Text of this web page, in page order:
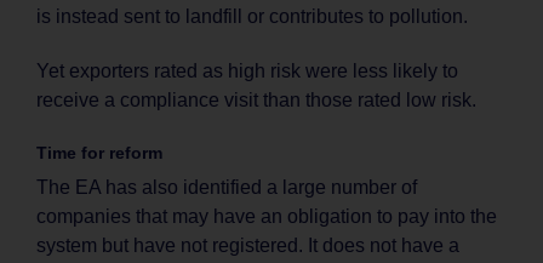
is instead sent to landfill or contributes to pollution.
Yet exporters rated as high risk were less likely to
receive a compliance visit than those rated low risk.
Time for reform
The EA has also identified a large number of
companies that may have an obligation to pay into the
system but have not registered. It does not have a